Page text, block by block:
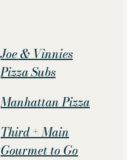
Joe & Vinnies
Pizza Subs
Manhattan Pizza
Third + Main
Gourmet to Go